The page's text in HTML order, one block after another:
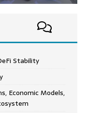
Stability
Economic Models,